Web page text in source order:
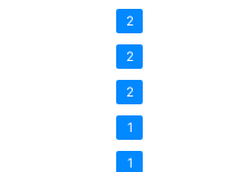
2
2
2
1
1